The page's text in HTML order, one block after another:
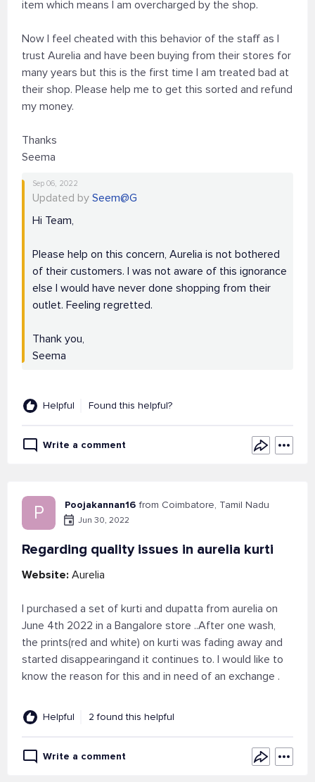
item which means I am overcharged by the shop.
Now I feel cheated with this behavior of the staff as I
trust Aurelia and have been buying from their stores for
many years but this is the first time I am treated bad at
their shop. Please help me to get this sorted and refund
my money.
Thanks
Seema
Sep 06, 2022
Updated by Seem@G
Hi Team,
Please help on this concern, Aurelia is not bothered
of their customers. I was not aware of this ignorance
else I would have never done shopping from their
outlet. Feeling regretted.
Thank you,
Seema
Helpful Found this helpful?
Write a comment
P Poojakannan16 from Coimbatore, Tamil Nadu
Jun 30, 2022
Regarding quality issues in aurelia kurti
Website: Aurelia
I purchased a set of kurti and dupatta from aurelia on
June 4th 2022 in a Bangalore store ..After one wash,
the prints(red and white) on kurti was fading away and
started disappearingand it continues to. I would like to
know the reason for this and in need of an exchange .
Helpful 2 found this helpful
Write a comment